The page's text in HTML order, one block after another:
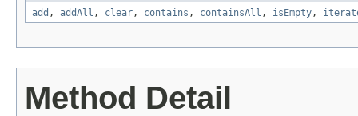
add , addAll , clear , contains , containsAll , isEmpty ,
Method Detail